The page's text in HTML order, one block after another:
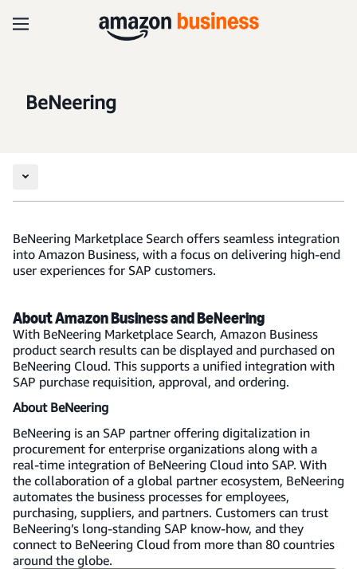
BeNeering
BeNeering Marketplace Search offers seamless integration
into Amazon Business, with a focus on delivering high-end
user experiences for SAP customers.
About Amazon Business and BeNeering
With BeNeering Marketplace Search, Amazon Business
product search results can be displayed and purchased on
BeNeering Cloud. This supports a unified integration with
SAP purchase requisition, approval, and ordering.
About BeNeering
BeNeering is an SAP partner offering digitalization in
procurement for enterprise organizations along with a
real-time integration of BeNeering Cloud into SAP. With
the collaboration of a global partner ecosystem, BeNeering
automates the business processes for employees,
purchasing, suppliers, and partners. Customers can trust
BeNeering’s long-standing SAP know-how, and they
connect to BeNeering Cloud from more than 80 countries
around the globe.